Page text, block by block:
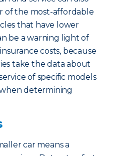
of the most-affordable
that have lower
be a warning light of
costs, because
take the data about
of specific models
determining
car means a